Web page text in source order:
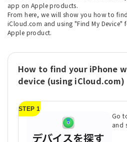
app on Apple products.
From here, we will show you how to
iCloud.com and using "Find My
Apple product.
How to find your iPhone
device (using iCloud.com)
STEP 1
Go
and